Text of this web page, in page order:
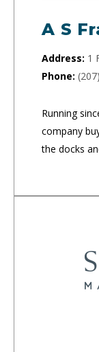
A S
Address: 1
Phone:
Running
company
the docks